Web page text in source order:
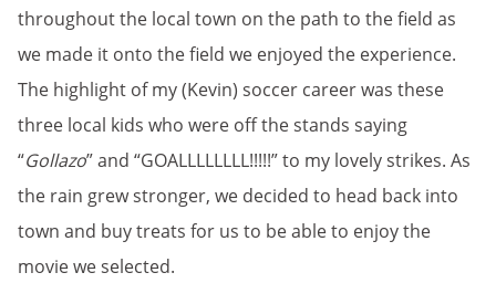
throughout the local town on the path to the field as
we made it onto the field we enjoyed the experience.
The highlight of my (Kevin) soccer career was these
three local kids who were off the stands saying
“Gollazo” and “GOALLLLLLLL!!!!!” to my lovely strikes. As
the rain grew stronger, we decided to head back into
town and buy treats for us to be able to enjoy the
movie we selected.